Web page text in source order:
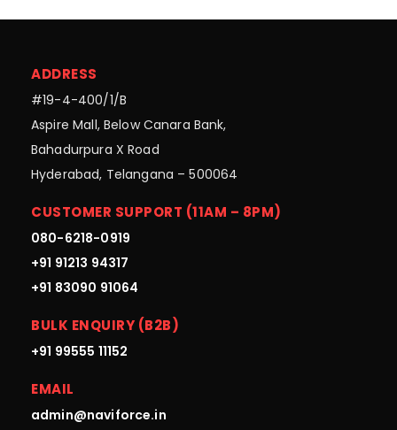
ADDRESS
#19-4-400/1/B
Aspire Mall, Below Canara Bank,
Bahadurpura X Road
Hyderabad, Telangana – 500064
CUSTOMER SUPPORT (11AM – 8PM)
080-6218-0919
+91 91213 94317
+91 83090 91064
BULK ENQUIRY (B2B)
+91 99555 11152
EMAIL
admin@naviforce.in